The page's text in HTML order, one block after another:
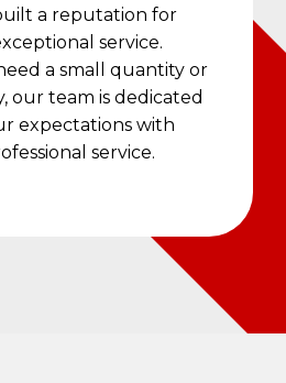
a reputation for
service.
a small quantity or
our team is dedicated
expectations with
service.